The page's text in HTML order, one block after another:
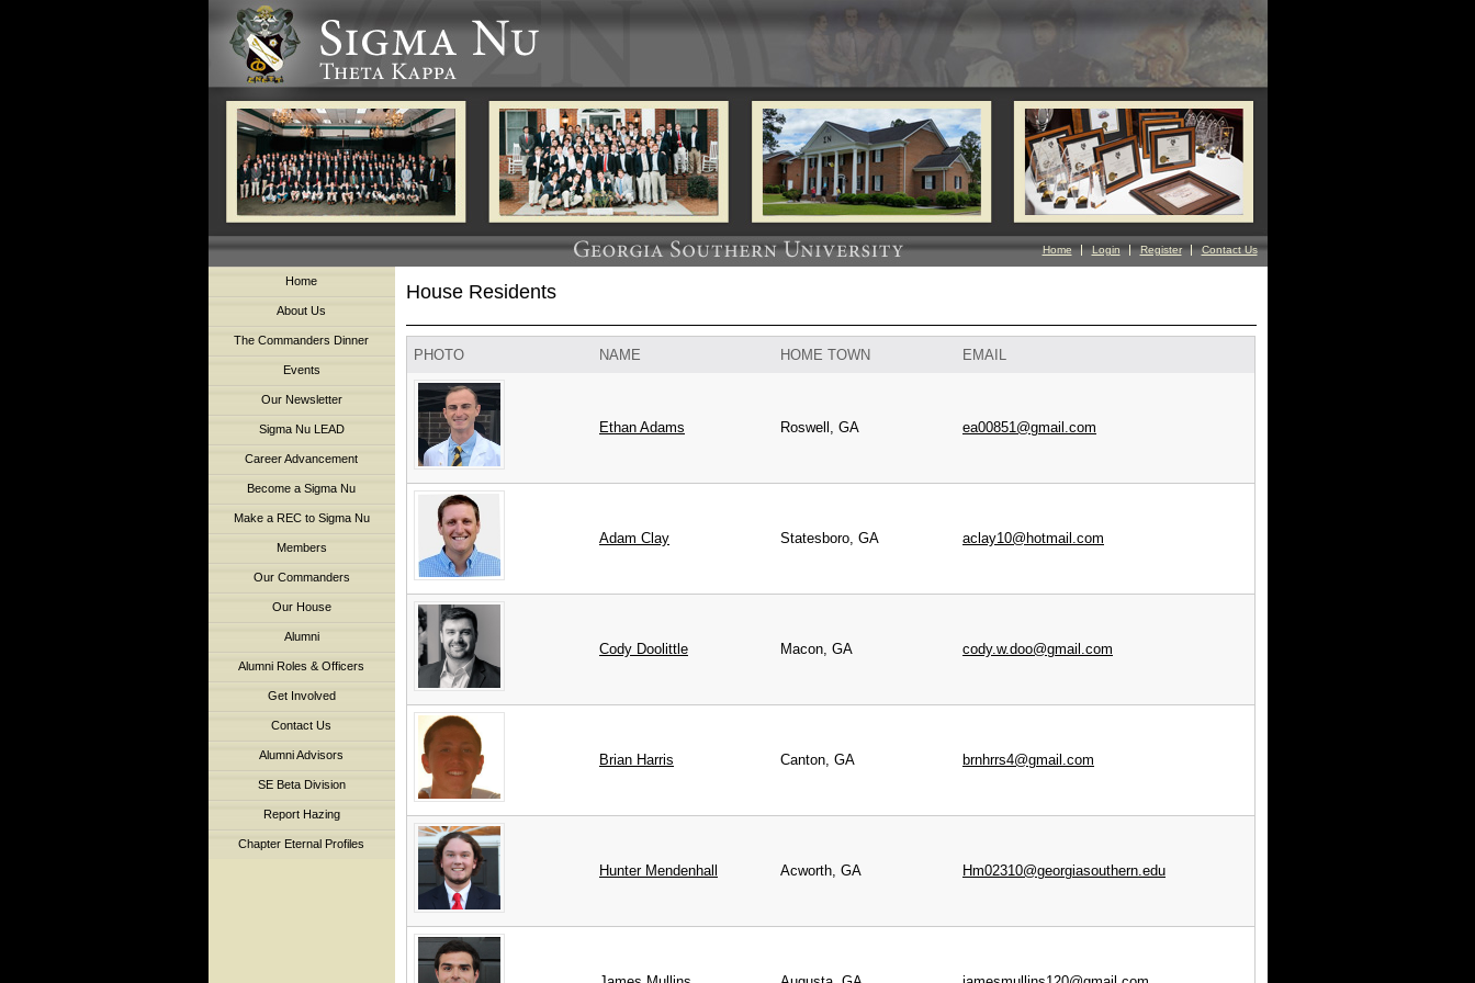
Home Login Register Contact Us
Home
About Us
The Commanders Dinner
Events
Our Newsletter
Sigma Nu LEAD
Career Advancement
Become a Sigma Nu
Make a REC to Sigma Nu
Members
Our Commanders
Our House
Alumni
Alumni Roles & Officers
Get Involved
Contact Us
Alumni Advisors
SE Beta Division
Report Hazing
Chapter Eternal Profiles
House Residents
PHOTO NAME HOME TOWN EMAIL
Ethan Adams Roswell, GA ea00851@gmail.com
Adam Clay Statesboro, GA aclay10@hotmail.com
Cody Doolittle Macon, GA cody.w.doo@gmail.com
Brian Harris Canton, GA brnhrrs4@gmail.com
Hunter Mendenhall Acworth, GA Hm02310@georgiasouthern.edu